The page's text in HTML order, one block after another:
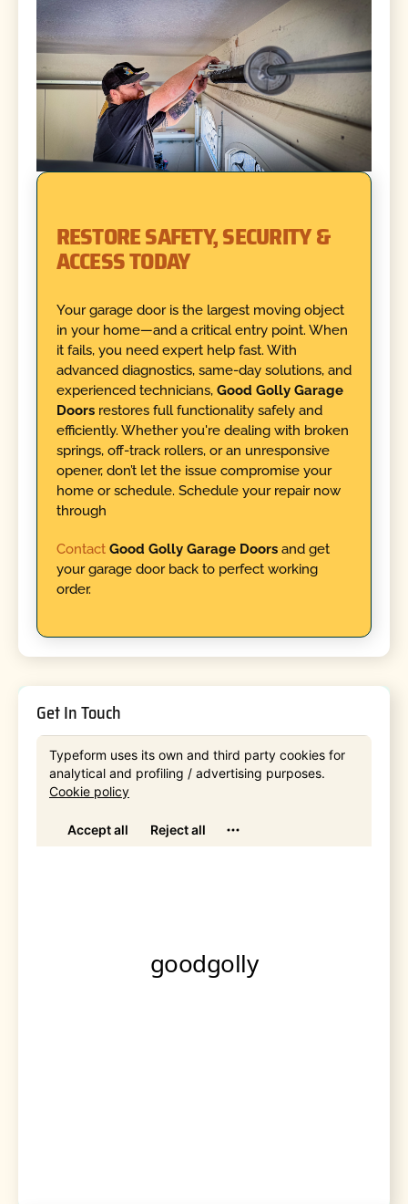
RESTORE SAFETY, SECURITY &
ACCESS TODAY
Your garage door is the largest moving object
in your home—and a critical entry point. When
it fails, you need expert help fast. With
advanced diagnostics, same-day solutions, and
experienced technicians, Good Golly Garage
Doorsrestores full functionality safely and
efficiently. Whether you're dealing with broken
springs, off-track rollers, or an unresponsive
opener, don’t let the issue compromise your
home or schedule. Schedule your repair now
through
Contact Good Golly Garage Doorsand get
your garage door back to perfect working
order.
Get In Touch